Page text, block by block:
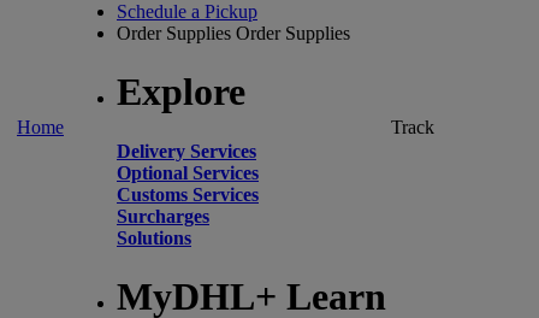
Home
Schedule a Pickup
Order Supplies Order Supplies
Explore
Delivery Services
Optional Services
Customs Services
Surcharges
Solutions
MyDHL+ Learn
Track